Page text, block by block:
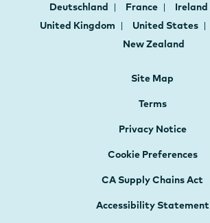
Deutschland France Ireland
United Kingdom
United States
New Zealand
Site Map
Terms
Privacy Notice
Cookie Preferences
CA Supply Chains Act
Accessibility Statement